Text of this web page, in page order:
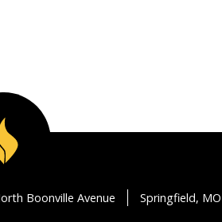
Boonville Avenue Springfield,